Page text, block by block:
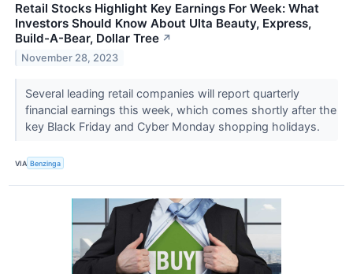
Retail Stocks Highlight Key Earnings For Week: What
Investors Should Know About Ulta Beauty, Express,
Build-A-Bear, Dollar Tree ↗
November 28, 2023
Several leading retail companies will report quarterly
financial earnings this week, which comes shortly after the
key Black Friday and Cyber Monday shopping holidays.
VIA Benzinga